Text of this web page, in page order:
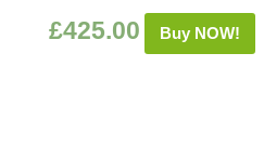
£425.00 Buy NOW!